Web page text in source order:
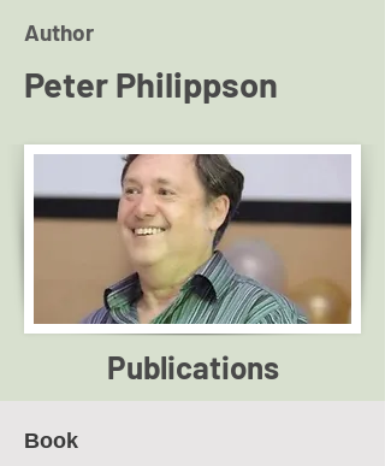
Author
Peter Philippson
Publications
Book